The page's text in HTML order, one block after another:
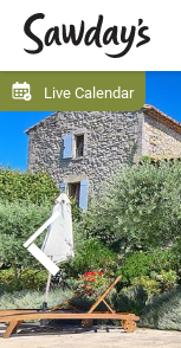
Live Calendar